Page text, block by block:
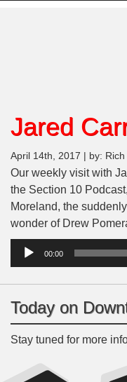
Jared
April 14th, 2017 | by: Rich
Our weekly visit with
the Section 10
Moreland, the
wonder of Drew
Audio
00:00
Today on
Stay tuned for more